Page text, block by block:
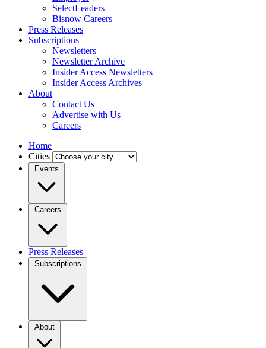
SelectLeaders
Bisnow Careers
Press Releases
Subscriptions
Newsletters
Newsletter Archive
Insider Access Newsletters
Insider Access Archives
About
Contact Us
Advertise with Us
Careers
Home
Cities
Events
Careers
Press Releases
Subscriptions
About